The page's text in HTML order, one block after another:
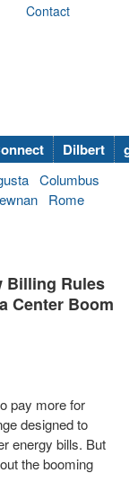
Contact
Dilbert
Columbus
Rome
Billing Rules
Center Boom
pay more for
designed to
energy bills. But
the booming